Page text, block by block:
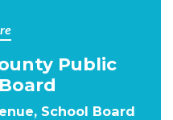
Public
School Board